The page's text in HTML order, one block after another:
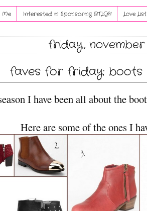
Me Interested in Sponsoring BTLG?! Love
friday, november
faves for friday: boots
I have been all about the
Here are some of the ones I